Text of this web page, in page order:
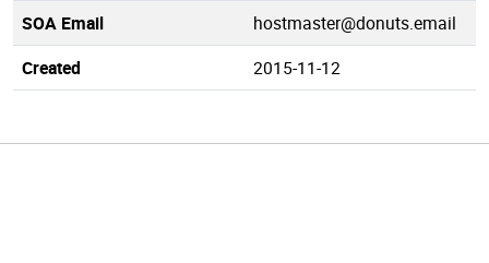
SOA Email
hostmaster@donuts.email
Created
2015-11-12